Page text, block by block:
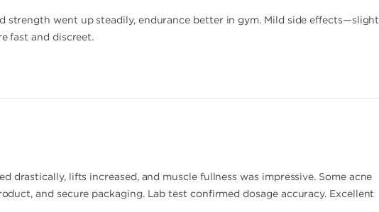
strength went up steadily, endurance better in gym. Mild side effects—slight
fast and discreet.
drastically, lifts increased, and muscle fullness was impressive. Some acne
and secure packaging. Lab test confirmed dosage accuracy. Excellent